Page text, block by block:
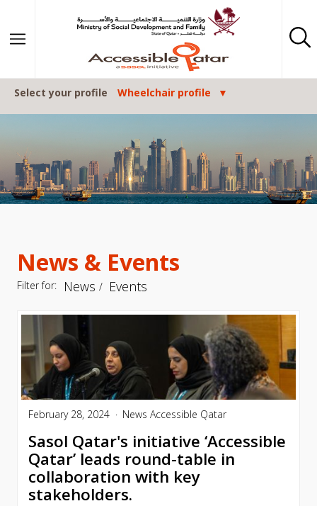
Select your profile Wheelchair profile
News & Events
Filter for: News Events
February 28, 2024 News Accessible Qatar
Sasol Qatar's initiative ‘Accessible
Qatar’ leads round-table in
collaboration with key
stakeholders.